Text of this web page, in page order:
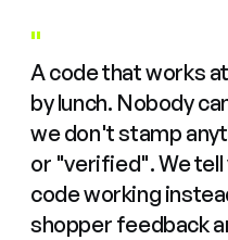
"
A code that works
by lunch. Nobody
we don't stamp
or "verified". We tell
code working
shopper feedback